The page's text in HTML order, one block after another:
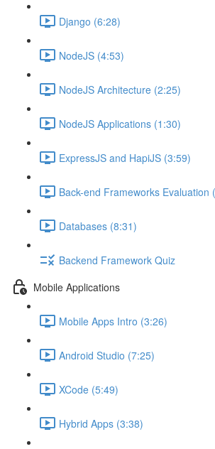
Django (6:28)
NodeJS (4:53)
NodeJS Architecture (2:25)
NodeJS Applications (1:30)
ExpressJS and HapiJS (3:59)
Back-end Frameworks Evaluation
Databases (8:31)
Backend Framework Quiz
Mobile Applications
Mobile Apps Intro (3:26)
Android Studio (7:25)
XCode (5:49)
Hybrid Apps (3:38)